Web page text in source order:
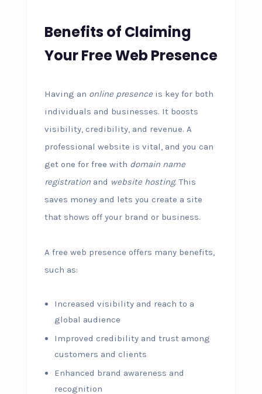
Benefits of Claiming
Your Free Web Presence
Having an online presenceis key for both
individuals and businesses. It boosts
visibility, credibility, and revenue. A
professional website is vital, and you can
get one for free with domain name
registrationand website hosting. This
saves money and lets you create a site
that shows off your brand or business.
A free web presence offers many benefits,
such as:
Increased visibility and reach to a
global audience
Improved credibility and trust among
customers and clients
Enhanced brand awareness and
recognition